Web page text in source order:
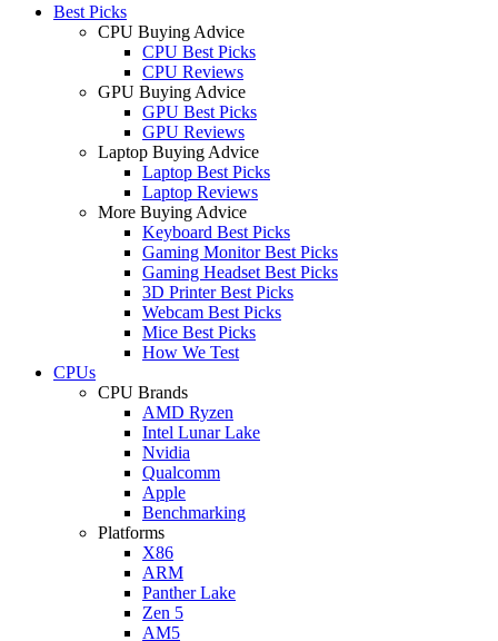
Best Picks
CPU Buying Advice
CPU Best Picks
CPU Reviews
GPU Buying Advice
GPU Best Picks
GPU Reviews
Laptop Buying Advice
Laptop Best Picks
Laptop Reviews
More Buying Advice
Keyboard Best Picks
Gaming Monitor Best Picks
Gaming Headset Best Picks
3D Printer Best Picks
Webcam Best Picks
Mice Best Picks
How We Test
CPUs
CPU Brands
AMD Ryzen
Intel Lunar Lake
Nvidia
Qualcomm
Apple
Benchmarking
Platforms
X86
ARM
Panther Lake
Zen 5
AM5